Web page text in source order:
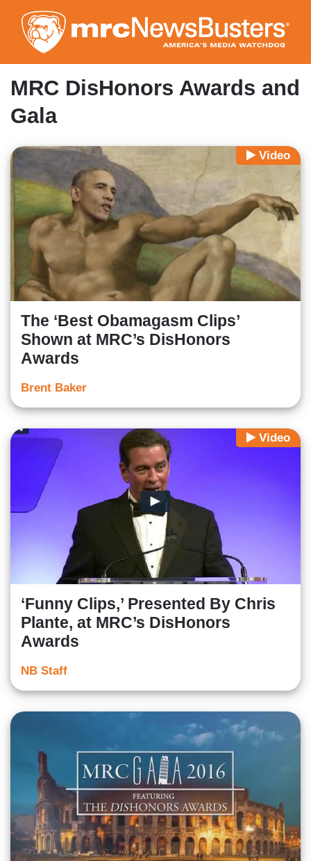
to
main
content
MRC DisHonors Awards and
Gala
Video
The ‘Best Obamagasm Clips’
Shown at MRC’s DisHonors
Awards
Brent Baker
Video
‘Funny Clips,’ Presented By Chris
Plante, at MRC’s DisHonors
Awards
NB Staff